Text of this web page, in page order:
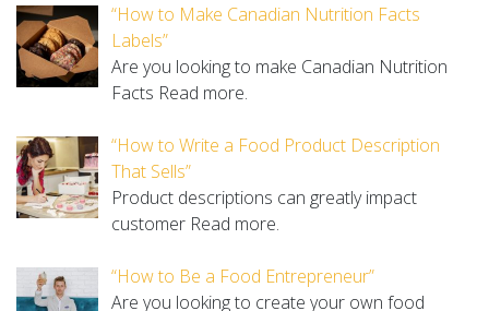
“How to Make Canadian Nutrition Facts
Labels”
Are you looking to make Canadian Nutrition
Facts Read more.
“How to Write a Food Product Description
That Sells”
Product descriptions can greatly impact
customer Read more.
“How to Be a Food Entrepreneur”
Are you looking to create your own food